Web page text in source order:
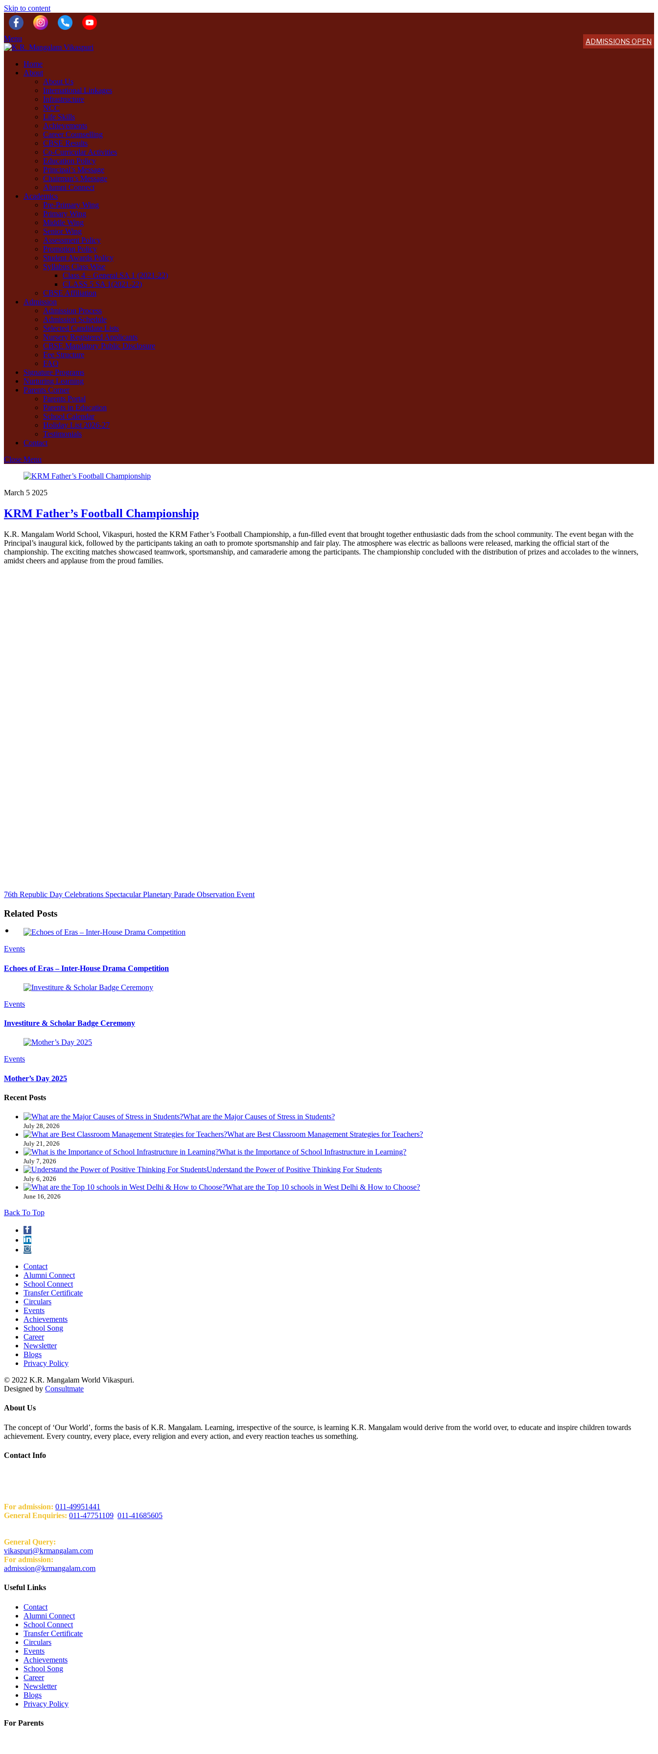
Skip to content
ADMISSIONS OPEN
Menu
Home
About
About Us
International Linkages
Infrastructure
NCC
Life Skills
Achievements
Career Counselling
CBSE Results
Co-Curricular Activities
Education Policy
Principal’s Message
Chairman’s Message
Alumni Connect
Academics
Pre-Primary Wing
Primary Wing
Middle Wing
Senior Wing
Assessment Policy
Promotion Policy
Student Awards Policy
Syllabus Class Wise
Class 4 – General SA 1 (2021-22)
CLASS 5 SA 1(2021-22)
CBSE Affiliation
Admission
Admission Process
Admission Schedule
Selected Candidate Lists
Nursery Registered Applicants
CBSE Mandatory Public Disclosure
Fee Structure
FAQ
Signature Programs
Nurturing Learning
Parents Corner
Parents Portal
Parents in Education
School Calendar
Holiday List 2026-27
Testimonials
Contact
Close Menu
March 5 2025
KRM Father’s Football Championship
K.R. Mangalam World School, Vikaspuri, hosted the KRM Father’s Football Championship, a fun-filled event that brought together enthusiastic dads from the school community. The event began with the
Principal’s inaugural kick, followed by the participants taking an oath to promote sportsmanship and fair play. The atmosphere was electric as balloons were released, marking the official start of the
championship. The exciting matches showcased teamwork, sportsmanship, and camaraderie among the participants. The championship concluded with the distribution of prizes and accolades to the winners,
amidst cheers and applause from the proud families.
76th Republic Day Celebrations Spectacular Planetary Parade Observation Event
Related Posts
Events
Echoes of Eras – Inter-House Drama Competition
Events
Investiture & Scholar Badge Ceremony
Events
Mother’s Day 2025
Recent Posts
What are the Major Causes of Stress in Students?
July 28, 2026
What are Best Classroom Management Strategies​ for Teachers?
July 21, 2026
What is the Importance of School Infrastructure in Learning?
July 7, 2026
Understand the Power of Positive Thinking​ For Students
July 6, 2026
What are the Top 10 schools in West Delhi & How to Choose?
June 16, 2026
Back To Top
Contact
Alumni Connect
School Connect
Transfer Certificate
Circulars
Events
Achievements
School Song
Career
Newsletter
Blogs
Privacy Policy
© 2022 K.R. Mangalam World Vikaspuri.
Designed by Consultmate
About Us
The concept of ‘Our World’, forms the basis of K.R. Mangalam. Learning, irrespective of the source, is learning K.R. Mangalam would derive from the world over, to educate and inspire children towards
achievement. Every country, every place, every religion and every action, and every reaction teaches us something.
Contact Info
For admission: 011-49951441
General Enquiries: 011-47751109 011-41685605
General Query:
vikaspuri@krmangalam.com
For admission:
admission@krmangalam.com
Useful Links
Contact
Alumni Connect
School Connect
Transfer Certificate
Circulars
Events
Achievements
School Song
Career
Newsletter
Blogs
Privacy Policy
For Parents